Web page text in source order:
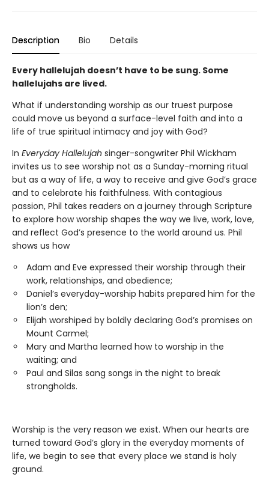
Description Bio Details
Every hallelujah doesn’t have to be sung. Some
hallelujahs are lived.
What if understanding worship as our truest purpose
could move us beyond a surface-level faith and into a
life of true spiritual intimacy and joy with God?
In Everyday Hallelujah singer-songwriter Phil Wickham
invites us to see worship not as a Sunday-morning ritual
but as a way of life, a way to receive and give God’s grace
and to celebrate his faithfulness. With contagious
passion, Phil takes readers on a journey through Scripture
to explore how worship shapes the way we live, work, love,
and reflect God’s presence to the world around us. Phil
shows us how
Adam and Eve expressed their worship through their
work, relationships, and obedience;
Daniel’s everyday-worship habits prepared him for the
lion’s den;
Elijah worshiped by boldly declaring God’s promises on
Mount Carmel;
Mary and Martha learned how to worship in the
waiting; and
Paul and Silas sang songs in the night to break
strongholds.
Worship is the very reason we exist. When our hearts are
turned toward God’s glory in the everyday moments of
life, we begin to see that every place we stand is holy
ground.